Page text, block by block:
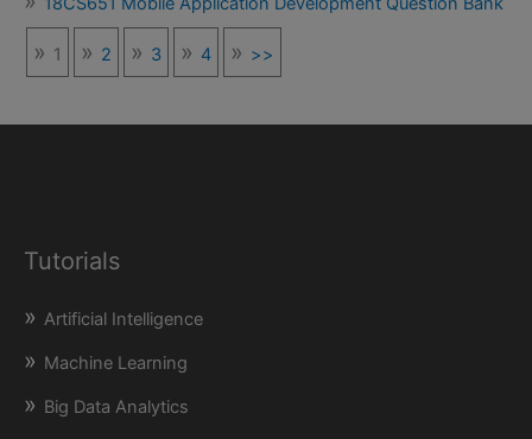
1 2 3 4 >>
Tutorials
Artificial Intelligence
Machine Learning
Big Data Analytics